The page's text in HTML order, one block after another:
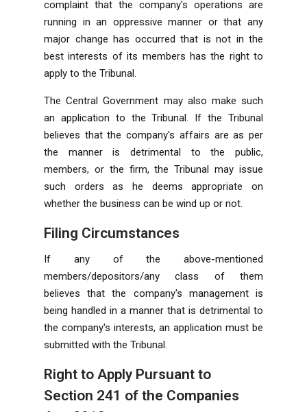
complaint that the company's operations are
running in an oppressive manner or that any
major change has occurred that is not in the
best interests of its members has the right to
apply to the Tribunal.
The Central Government may also make such
an application to theTribunal. If the Tribunal
believes that the company's affairs are as per
the manner is detrimental to the public,
members, or the firm, the Tribunal may issue
such orders as he deems appropriate on
whether the business can be wind up or not.
Filing Circumstances
If any of the above-mentioned
members/depositors/any class of them
believes that the company's management is
being handled in a manner that is detrimental to
the company's interests, an application must be
submitted with the Tribunal.
Right to Apply Pursuant to
Section 241 of the Companies